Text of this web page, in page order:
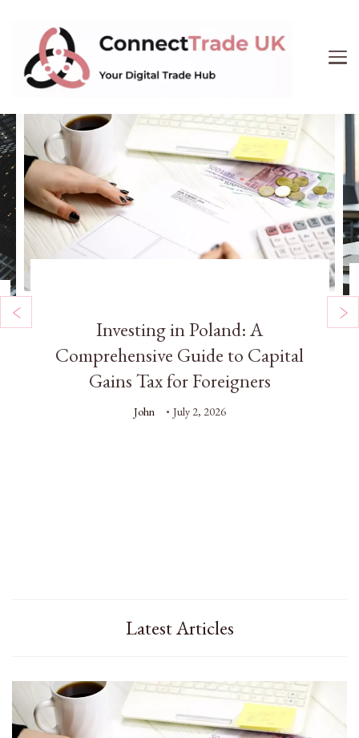
ConnectTrade UK
Connect, learn, and grow your UK trade business.
Get expert insights on e-commerce, market trends,
supply chain management, and smart consumer
buying. Your digital trade hub.
Investing in Poland: A
Comprehensive Guide to Capital
Gains Tax for Foreigners
John July 2, 2026
Latest Articles